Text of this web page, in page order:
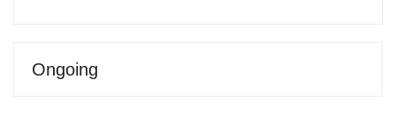
Ongoing